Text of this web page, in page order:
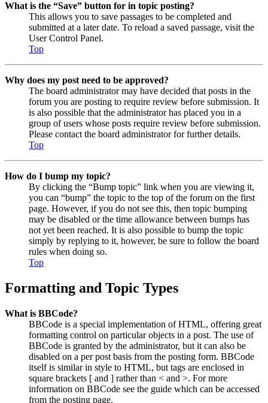
What is the “Save” button for in topic posting?
This allows you to save passages to be completed and
submitted at a later date. To reload a saved passage, visit the
User Control Panel.
Top
Why does my post need to be approved?
The board administrator may have decided that posts in the
forum you are posting to require review before submission. It
is also possible that the administrator has placed you in a
group of users whose posts require review before submission.
Please contact the board administrator for further details.
Top
How do I bump my topic?
By clicking the “Bump topic” link when you are viewing it,
you can “bump” the topic to the top of the forum on the first
page. However, if you do not see this, then topic bumping
may be disabled or the time allowance between bumps has
not yet been reached. It is also possible to bump the topic
simply by replying to it, however, be sure to follow the board
rules when doing so.
Top
Formatting and Topic Types
What is BBCode?
BBCode is a special implementation of HTML, offering great
formatting control on particular objects in a post. The use of
BBCode is granted by the administrator, but it can also be
disabled on a per post basis from the posting form. BBCode
itself is similar in style to HTML, but tags are enclosed in
square brackets [ and ] rather than < and >. For more
information on BBCode see the guide which can be accessed
from the posting page.